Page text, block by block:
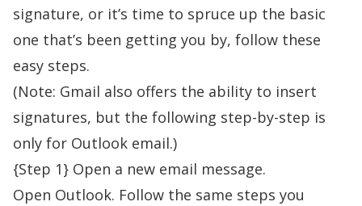
signature, or it’s time to spruce up the basic
one that’s been getting you by, follow these
easy steps.
(Note: Gmail also offers the ability to insert
signatures, but the following step-by-step is
only for Outlook email.)
{Step 1} Open a new email message.
Open Outlook. Follow the same steps you